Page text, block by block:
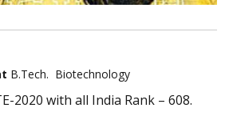
B.Tech. Biotechnology
2020 with all India Rank – 608.